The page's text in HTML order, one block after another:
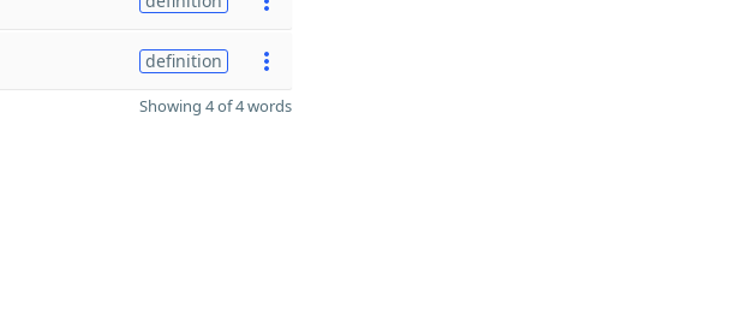
definition
Showing 4 of 4 words